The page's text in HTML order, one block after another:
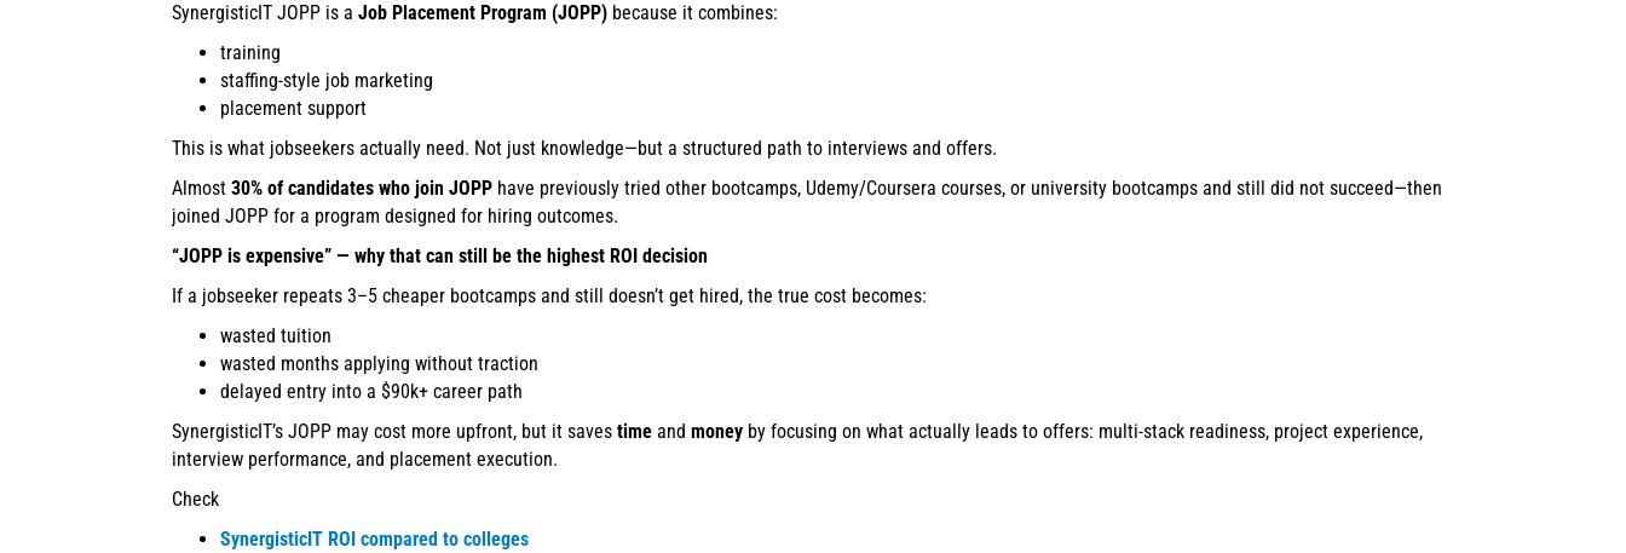
SynergisticIT JOPP is a Job Placement Program (JOPP) because it combines:
training
staffing-style job marketing
placement support
This is what jobseekers actually need. Not just knowledge—but a structured path to interviews and offers.
Almost 30% of candidates who join JOPP have previously tried other bootcamps, Udemy/Coursera courses, or university bootcamps and still did not succeed—then
joined JOPP for a program designed for hiring outcomes.
“JOPP is expensive” — why that can still be the highest ROI decision
If a jobseeker repeats 3–5 cheaper bootcamps and still doesn’t get hired, the true cost becomes:
wasted tuition
wasted months applying without traction
delayed entry into a $90k+ career path
SynergisticIT’s JOPP may cost more upfront, but it saves time and money by focusing on what actually leads to offers: multi-stack readiness, project experience,
interview performance, and placement execution.
Check
SynergisticIT ROI compared to colleges